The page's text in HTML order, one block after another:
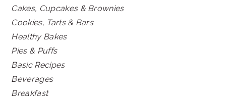
Cakes, Cupcakes & Brownies
Cookies, Tarts & Bars
Healthy Bakes
Pies & Puffs
Basic Recipes
Beverages
Breakfast